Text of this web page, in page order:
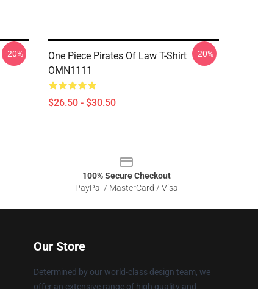
-20%
One Piece Pirates Of Law T-Shirt
OMN1111
$26.50 - $30.50
-20%
100% Secure Checkout
PayPal / MasterCard / Visa
Our Store
Determined by our world-class design team, we
offer an extensive range of high quality and